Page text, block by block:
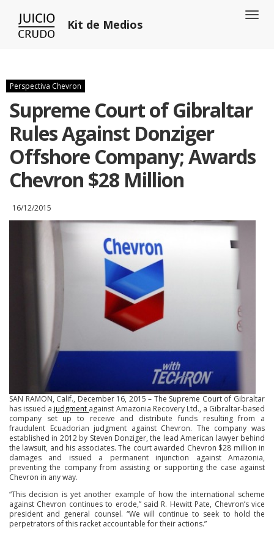
Kit de Medios
Perspectiva Chevron
Supreme Court of Gibraltar
Rules Against Donziger
Offshore Company; Awards
Chevron $28 Million
16/12/2015
SAN RAMON, Calif., December 16, 2015 – The Supreme Court of Gibraltar
has issued ajudgment against Amazonia Recovery Ltd., a Gibraltar-based
company set up to receive and distribute funds resulting from a
fraudulent Ecuadorian judgment against Chevron. The company was
established in 2012 by Steven Donziger, the lead American lawyer behind
the lawsuit, and his associates. The court awarded Chevron $28 million in
damages and issued a permanent injunction against Amazonia,
preventing the company from assisting or supporting the case against
Chevron in any way.
“This decision is yet another example of how the international scheme
against Chevron continues to erode,” said R. Hewitt Pate, Chevron’s vice
president and general counsel. “We will continue to seek to hold the
perpetrators of this racket accountable for their actions.”